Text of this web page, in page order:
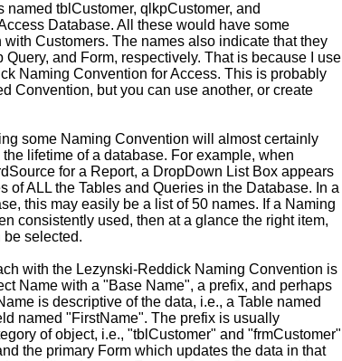
named tblCustomer, qlkpCustomer, and
Database. All these would have some
Customers. The names also indicate that they
Query, and Form, respectively. That is because I use
Naming Convention for Access. This is probably
Convention, but you can use another, or create
some Naming Convention will almost certainly
lifetime of a database. For example, when
for a Report, a DropDown List Box appears
of ALL the Tables and Queries in the Database. In a
this may easily be a list of 50 names. If a Naming
consistently used, then at a glance the right item,
be selected.
with the Lezynski-Reddick Naming Convention is
Name with a "Base Name", a prefix, and perhaps
is descriptive of the data, i.e., a Table named
named "FirstName". The prefix is usually
of object, i.e., "tblCustomer" and "frmCustomer"
the primary Form which updates the data in that